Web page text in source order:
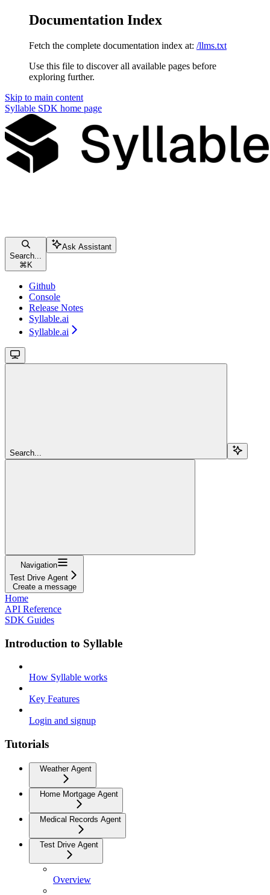
Documentation Index
Fetch the complete documentation index at: /llms.txt
Use this file to discover all available pages before
exploring further.
Skip to main content
Syllable SDK home page
Search...
⌘ K
Ask Assistant
Github
Console
Release Notes
Syllable.ai
Syllable.ai
Search...
Navigation
Test Drive Agent
Create a message
Home
API Reference
SDK Guides
Introduction to Syllable
How Syllable works
Key Features
Login and signup
Tutorials
Weather Agent
Home Mortgage Agent
Medical Records Agent
Test Drive Agent
Overview